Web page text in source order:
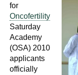
for
Oncofertility
Saturday
Academy
(OSA) 2010
applicants
officially